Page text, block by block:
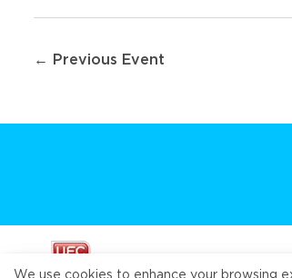
← Previous Event
We use cookies to enhance your browsing